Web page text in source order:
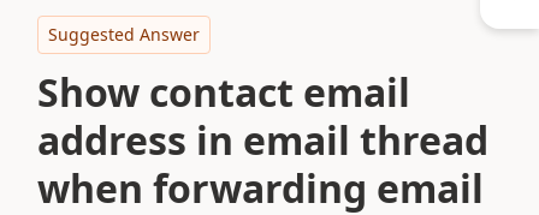
Suggested Answer
Show contact email
address in email thread
when forwarding email